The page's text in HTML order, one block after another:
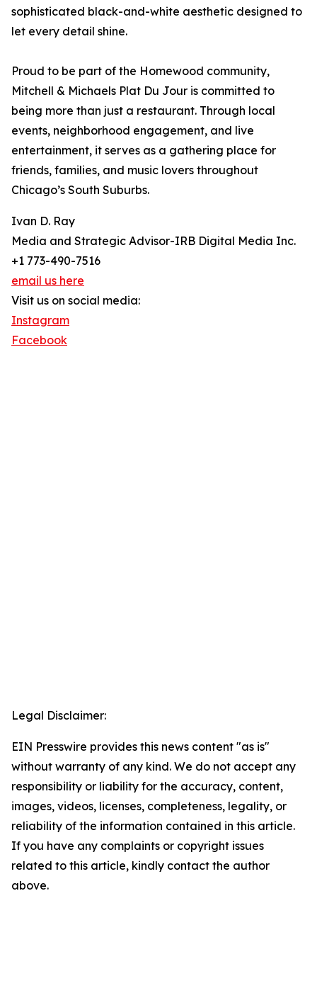
sophisticated black-and-white aesthetic designed to
let every detail shine.
Proud to be part of the Homewood community,
Mitchell & Michaels Plat Du Jour is committed to
being more than just a restaurant. Through local
events, neighborhood engagement, and live
entertainment, it serves as a gathering place for
friends, families, and music lovers throughout
Chicago’s South Suburbs.
Ivan D. Ray
Media and Strategic Advisor-IRB Digital Media Inc.
+1 773-490-7516
email us here
Visit us on social media:
Instagram
Facebook
Legal Disclaimer:
EIN Presswire provides this news content "as is"
without warranty of any kind. We do not accept any
responsibility or liability for the accuracy, content,
images, videos, licenses, completeness, legality, or
reliability of the information contained in this article.
If you have any complaints or copyright issues
related to this article, kindly contact the author
above.